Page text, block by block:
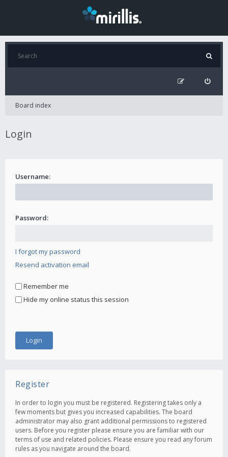
Board index
Login
Username:
Password:
I forgot my password
Resend activation email
Remember me
Hide my online status this session
Register
In order to login you must be registered. Registering takes only a
few moments but gives you increased capabilities. The board
administrator may also grant additional permissions to registered
users. Before you register please ensure you are familiar with our
terms of use and related policies. Please ensure you read any forum
rules as you navigate around the board.